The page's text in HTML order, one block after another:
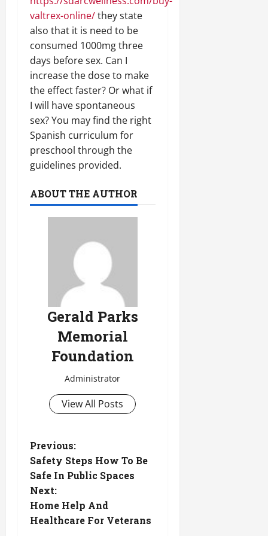
valtrex-online/they state
also that it is need to be
consumed 1000mg three
days before sex. Can I
increase the dose to make
the effect faster? Or what if
I will have spontaneous
sex? You may find the right
Spanish curriculum for
preschool through the
guidelines provided.
ABOUT THE AUTHOR
Gerald Parks
Memorial
Foundation
Administrator
View All Posts
P
o
s
t
Previous:
Safety Steps How To Be
Safe In Public Spaces
Next:
Home Help And
Healthcare For Veterans